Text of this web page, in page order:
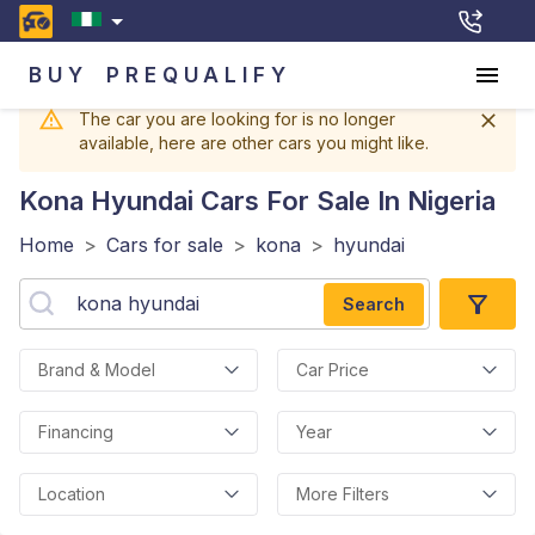
BUY PREQUALIFY
The car you are looking for is no longer
available, here are other cars you might like.
Kona Hyundai Cars For Sale In Nigeria
Home > Cars for sale > kona > hyundai
Search
Brand & Model Car Price
Financing Year
Location More Filters